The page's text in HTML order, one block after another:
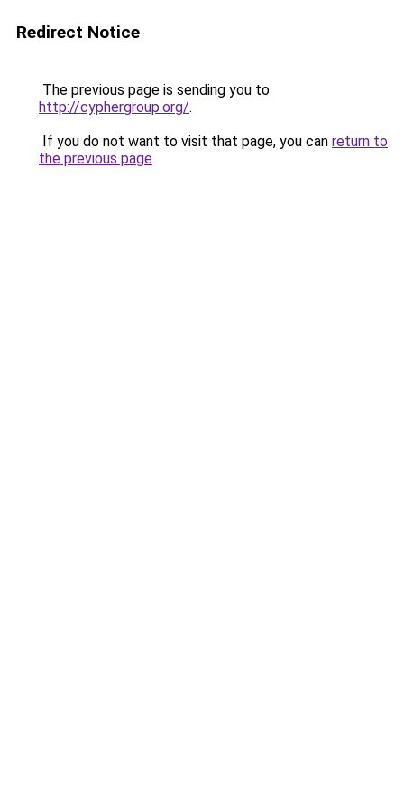
Redirect Notice
The previous page is sending you to
http://cyphergroup.org/.
If you do not want to visit that page, you can return to
the previous page.